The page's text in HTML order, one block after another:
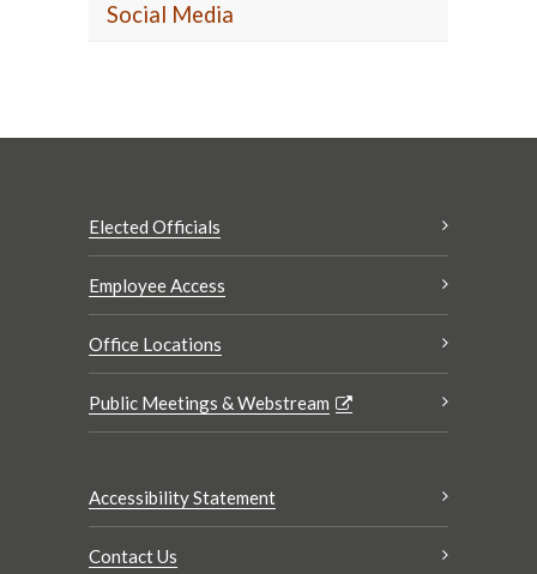
Social Media
Elected Officials
Employee Access
Office Locations
Public Meetings & Webstream
Accessibility Statement
Contact Us